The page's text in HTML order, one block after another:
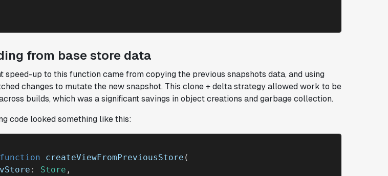
from base store data
speed-up to this function came from copying the previous snapshots data, and using
changes to mutate the new snapshot. This clone + deltastrategy allowed work to be
builds, which was a significant savings in object creations and garbage collection.
code looked something like this:
createViewFromPreviousStore (
: Store ,